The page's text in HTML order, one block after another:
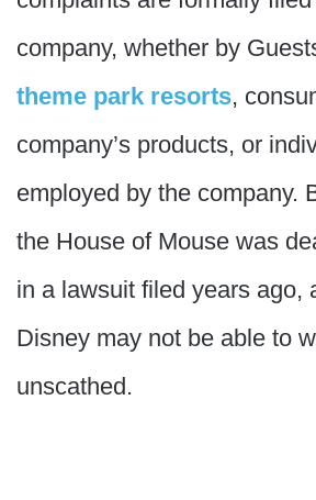
company, whether by
theme park resorts,
company’s products, or
employed by the company.
the House of Mouse was
in a lawsuit filed years ago,
Disney may not be able to
unscathed.